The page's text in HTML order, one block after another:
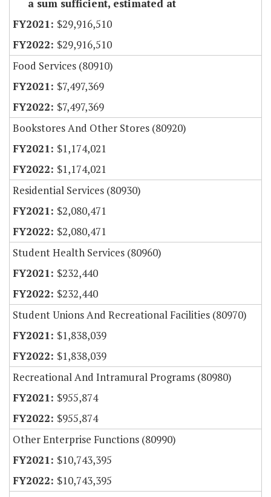
a sum sufficient, estimated at
$29,916,510
$29,916,510
Food Services (80910)
$7,497,369
$7,497,369
Bookstores And Other Stores (80920)
$1,174,021
$1,174,021
Residential Services (80930)
$2,080,471
$2,080,471
Student Health Services (80960)
$232,440
$232,440
Student Unions And Recreational Facilities (80970)
$1,838,039
$1,838,039
Recreational And Intramural Programs (80980)
$955,874
$955,874
Other Enterprise Functions (80990)
$10,743,395
$10,743,395